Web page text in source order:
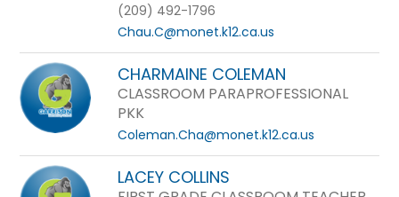
(209) 492-1796
Chau.C@monet.k12.ca.us
CHARMAINE COLEMAN
CLASSROOM PARAPROFESSIONAL
PKK
Coleman.Cha@monet.k12.ca.us
LACEY COLLINS